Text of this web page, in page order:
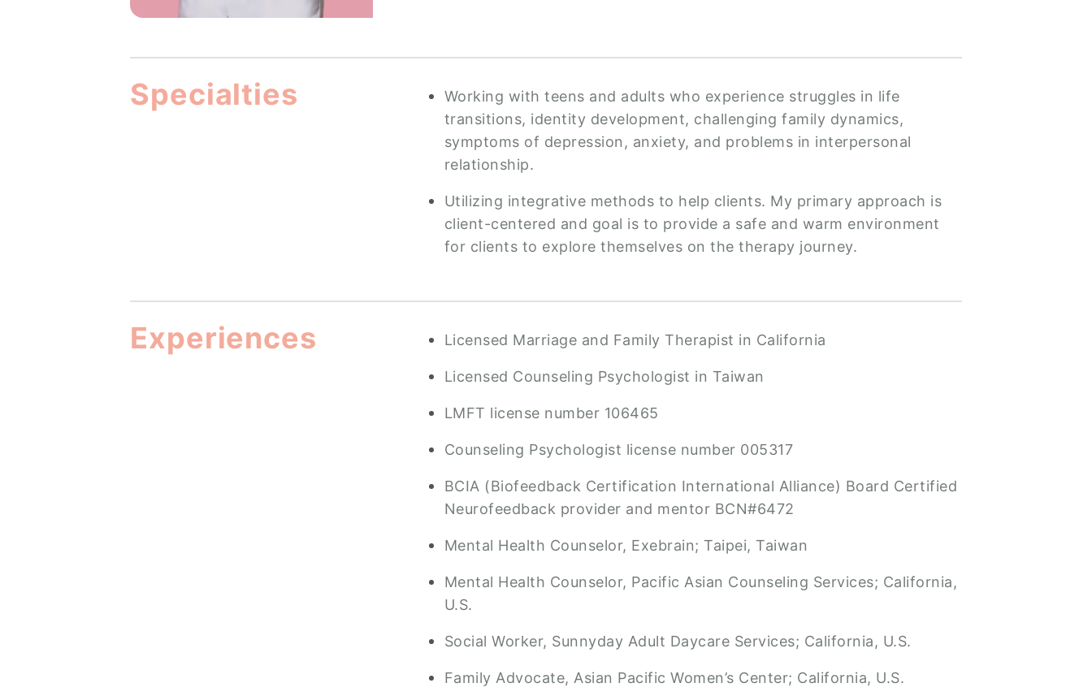
Specialties
Working with teens and adults who experience struggles in life
transitions, identity development, challenging family dynamics,
symptoms of depression, anxiety, and problems in interpersonal
relationship.
Utilizing integrative methods to help clients. My primary approach is
client-centered and goal is to provide a safe and warm environment
for clients to explore themselves on the therapy journey.
Experiences Licensed Marriage and Family Therapist in California
Licensed Counseling Psychologist in Taiwan
LMFT license number 106465
Counseling Psychologist license number 005317
BCIA (Biofeedback Certification International Alliance) Board Certified
Neurofeedback provider and mentor BCN#6472
Mental Health Counselor, Exebrain; Taipei, Taiwan
Mental Health Counselor, Pacific Asian Counseling Services; California,
U.S.
Social Worker, Sunnyday Adult Daycare Services; California, U.S.
Family Advocate, Asian Pacific Women’s Center; California, U.S.